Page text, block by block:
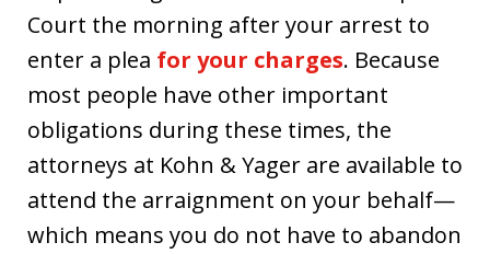
Court the morning after your arrest to
enter a plea for your charges. Because
most people have other important
obligations during these times, the
attorneys at Kohn & Yager are available to
attend the arraignment on your behalf—
which means you do not have to abandon